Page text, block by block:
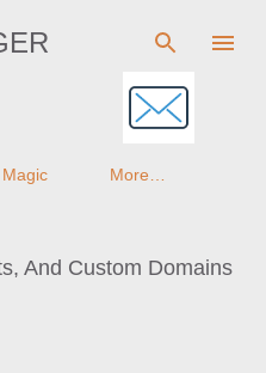
content
Magic More…
And Custom Domains